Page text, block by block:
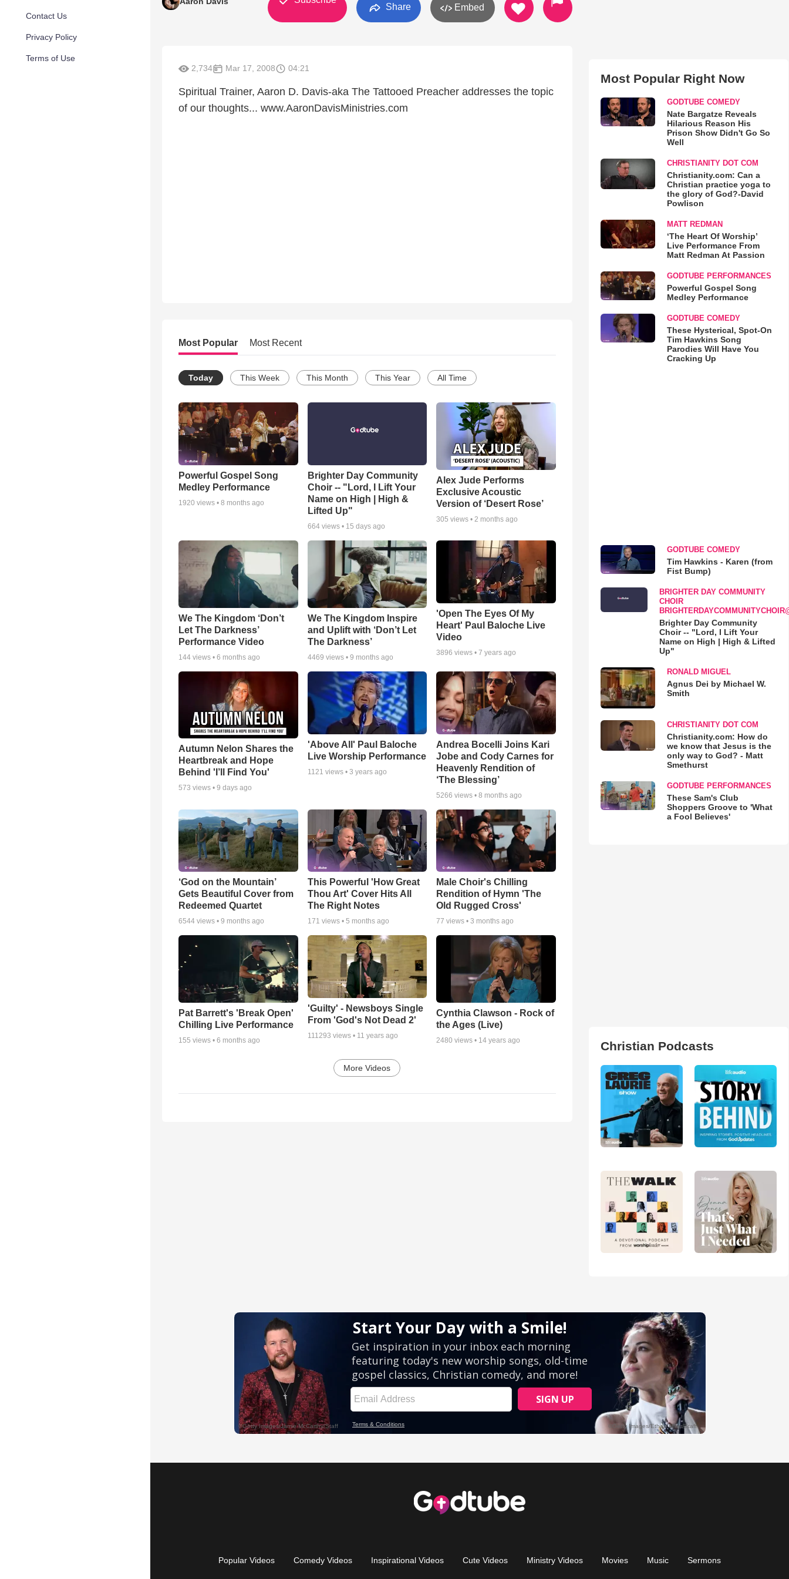
Contact Us
Privacy Policy
Terms of Use
Share Embed
2,734 Mar 17, 2008 04:21
Spiritual Trainer, Aaron D. Davis-aka The Tattooed Preacher addresses the topic
of our thoughts... www.AaronDavisMinistries.com
Most Popular Most Recent
Today This Week This Month This Year All Time
Powerful Gospel Song
Medley Performance
1920 views • 8 months ago
Brighter Day Community
Choir -- "Lord, I Lift Your
Name on High | High &
Lifted Up"
664views • 15 days ago
Alex Jude Performs
Exclusive Acoustic
Version of ‘Desert Rose’
305 views • 2 months ago
We The Kingdom ‘Don’t
Let The Darkness’
Performance Video
144 views • 6 months ago
We The Kingdom Inspire
and Uplift with ‘Don’t Let
The Darkness’
4469 views • 9 months ago
'Open The Eyes Of My
Heart' Paul Baloche Live
Video
3896 views •7 years ago
Autumn Nelon Shares the
Heartbreak and Hope
Behind 'I’ll Find You'
573 views • 9 days ago
'Above All' Paul Baloche
Live Worship Performance
1121 views • 3 years ago
Andrea Bocelli Joins Kari
Jobe and Cody Carnes for
Heavenly Rendition of
‘The Blessing’
5266 views •8 months ago
‘God on the Mountain’
Gets Beautiful Cover from
Redeemed Quartet
6544 views • 9 months ago
This Powerful 'How Great
Thou Art' Cover Hits All
The Right Notes
171 views • 5 months ago
Male Choir's Chilling
Rendition of Hymn 'The
Old Rugged Cross'
77 views •3 months ago
Pat Barrett's 'Break Open'
Chilling Live Performance
155 views • 6 months ago
'Guilty' - Newsboys Single
From 'God's Not Dead 2'
111293 views • 11 years ago
Cynthia Clawson - Rock of
the Ages (Live)
2480 views • 14 years ago
More Videos
Most Popular Right Now
GODTUBE COMEDY
Nate Bargatze Reveals
Hilarious Reason His
Prison Show Didn't Go So
Well
CHRISTIANITY DOT COM
Christianity.com: Can a
Christian practice yoga to
the glory of God?-David
Powlison
MATT REDMAN
‘The Heart Of Worship’
Live Performance From
Matt Redman At Passion
GODTUBE PERFORMANCES
Powerful Gospel Song
Medley Performance
GODTUBE COMEDY
These Hysterical, Spot-On
Tim Hawkins Song
Parodies Will Have You
Cracking Up
GODTUBE COMEDY
Tim Hawkins - Karen (from
Fist Bump)
BRIGHTER DAY COMMUNITY
CHOIR
Brighter Day Community
Choir -- "Lord, I Lift Your
Name on High | High & Lifted
Up"
RONALD MIGUEL
Agnus Dei by Michael W.
Smith
CHRISTIANITY DOT COM
Christianity.com: How do
we know that Jesus is the
only way to God? - Matt
Smethurst
GODTUBE PERFORMANCES
These Sam's Club
Shoppers Groove to 'What
a Fool Believes'
Christian Podcasts
Popular Videos Comedy Videos Inspirational Videos Cute Videos Ministry Videos Movies Music Sermons